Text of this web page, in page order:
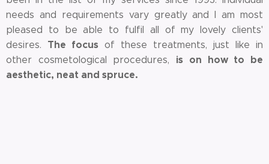
needs and requirements vary greatly and I am most
pleased to be able to fulfil all of my lovely clients'
desires. The focus of these treatments, just like in
other cosmetological procedures, is on how to be
aesthetic, neat and spruce.